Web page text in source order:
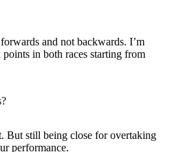
and not backwards. I’m
in both races starting from
But still being close for overtaking
performance.